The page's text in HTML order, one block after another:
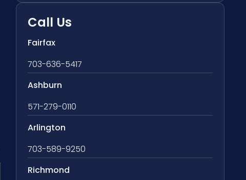
Call Us
Fairfax
703-636-5417
Ashburn
571-279-0110
Arlington
703-589-9250
Richmond